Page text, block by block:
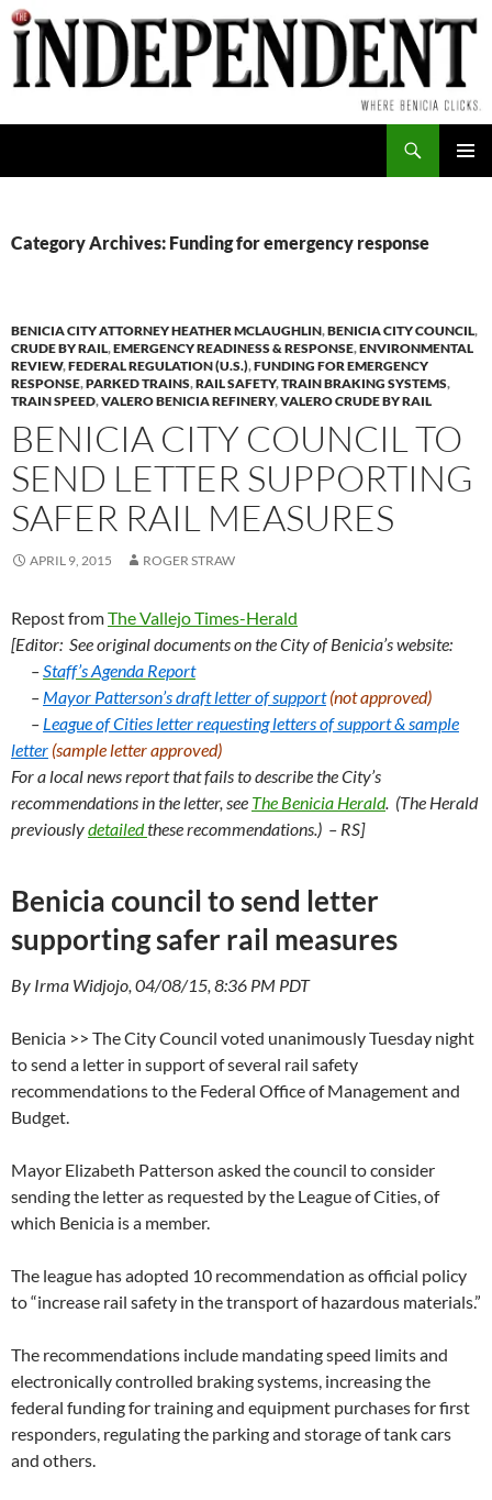
Skip
to
content
Category Archives: Funding for emergency response
BENICIA CITY ATTORNEY HEATHER MCLAUGHLIN,BENICIA CITY COUNCIL,
CRUDE BY RAIL,EMERGENCY READINESS & RESPONSE,ENVIRONMENTAL
REVIEW,FEDERAL REGULATION (U.S.),FUNDING FOR EMERGENCY
RESPONSE,PARKED TRAINS,RAIL SAFETY,TRAIN BRAKING SYSTEMS,
TRAIN SPEED,VALERO BENICIA REFINERY,VALERO CRUDE BY RAIL
BENICIA CITY COUNCIL TO
SEND LETTER SUPPORTING
SAFER RAIL MEASURES
APRIL 9, 2015 ROGER STRAW
Repost fromThe Vallejo Times-Herald
[Editor: See original documents on the City of Benicia’s website:
–Staff’s Agenda Report
– Mayor Patterson’s draft letter of support (not approved)
– League of Cities letter requesting letters of support &sample
letter (sample letter approved)
For a local news report that fails to describe the City’s
recommendations in the letter, see The Benicia Herald. (The Herald
previouslydetailedthese recommendations.) – RS]
Benicia council to send letter
supporting safer rail measures
By Irma Widjojo, 04/08/15, 8:36 PM PDT
Benicia >> The City Council voted unanimously Tuesday night
to send a letter in support of several rail safety
recommendations to the Federal Office of Management and
Budget.
Mayor Elizabeth Patterson asked the council to consider
sending the letter as requested by the League of Cities, of
which Benicia is a member.
The league has adopted 10 recommendation as official policy
to “increase rail safety in the transport of hazardous materials.”
The recommendations include mandating speed limits and
electronically controlled braking systems, increasing the
federal funding for training and equipment purchases for first
responders, regulating the parking and storage of tank cars
and others.